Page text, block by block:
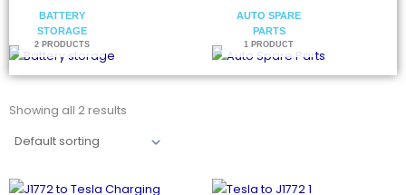
BATTERY
STORAGE
2 PRODUCTS
AUTO SPARE
PARTS
1 PRODUCT
Showing all 2 results